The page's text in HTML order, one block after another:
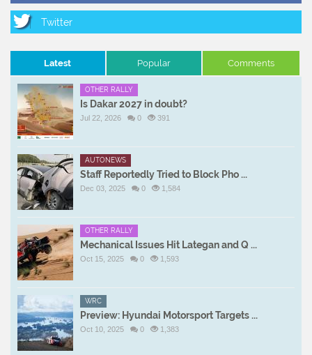
Latest Popular Comments
OTHER RALLY
Is Dakar 2027 in doubt?
Jul 22, 2026 0 391
AUTONEWS
Staff Reportedly Tried to Block Pho ...
Dec 03, 2025 0 1,584
OTHER RALLY
Mechanical Issues Hit Lategan and Q ...
Oct 15, 2025 0 1,593
WRC
Preview: Hyundai Motorsport Targets ...
Oct 10, 2025 0 1,383